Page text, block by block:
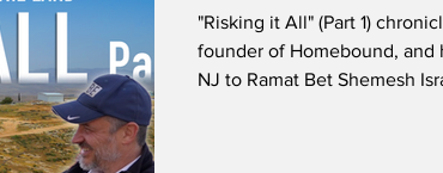
"Risking it All" (Part 1)
founder of Homebound, and
NJ to Ramat Bet Shemesh